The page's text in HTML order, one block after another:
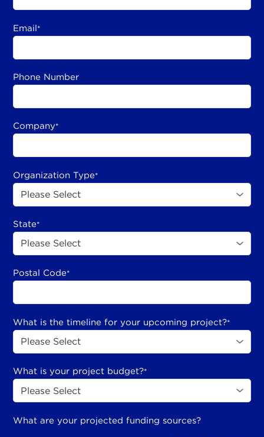
Email*
Phone Number
Company*
Organization Type*
State*
Postal Code*
What is the timeline for your upcoming project?*
What is your project budget?*
What are your projected funding sources?